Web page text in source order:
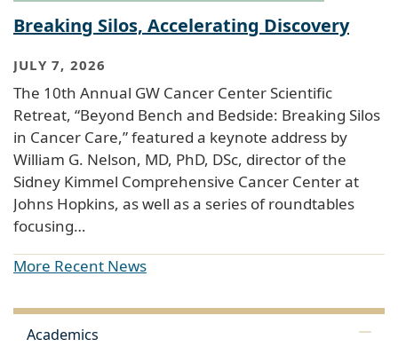
Breaking Silos, Accelerating Discovery
JULY 7, 2026
The 10th Annual GW Cancer Center Scientific
Retreat, “Beyond Bench and Bedside: Breaking Silos
in Cancer Care,” featured a keynote address by
William G. Nelson, MD, PhD, DSc, director of the
Sidney Kimmel Comprehensive Cancer Center at
Johns Hopkins, as well as a series of roundtables
focusing…
More Recent News
Academics